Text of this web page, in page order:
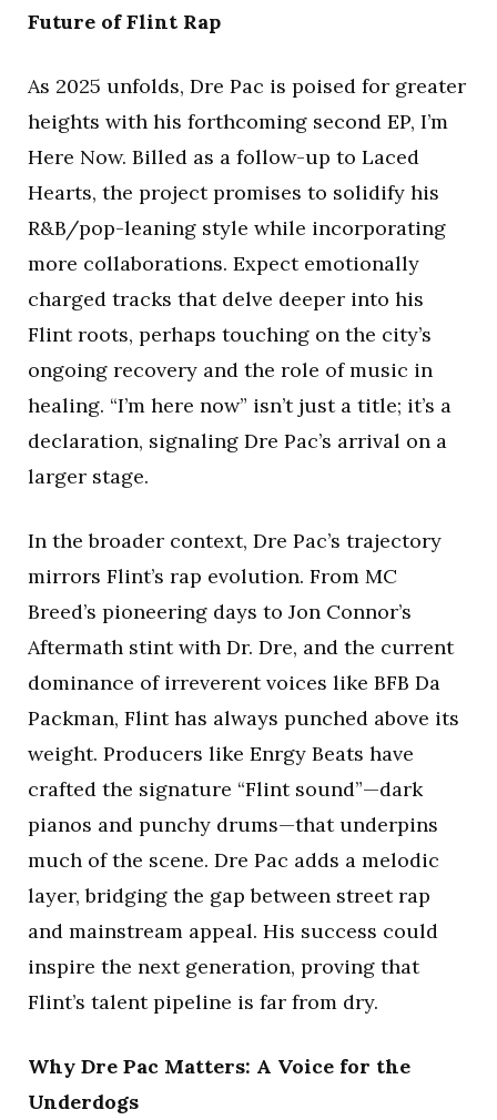
Future of Flint Rap
As 2025 unfolds, Dre Pac is poised for greater
heights with his forthcoming second EP, I’m
Here Now. Billed as a follow-up to Laced
Hearts, the project promises to solidify his
R&B/pop-leaning style while incorporating
more collaborations. Expect emotionally
charged tracks that delve deeper into his
Flint roots, perhaps touching on the city’s
ongoing recovery and the role of music in
healing. “I’m here now” isn’t just a title; it’s a
declaration, signaling Dre Pac’s arrival on a
larger stage.
In the broader context, Dre Pac’s trajectory
mirrors Flint’s rap evolution. From MC
Breed’s pioneering days to Jon Connor’s
Aftermath stint with Dr. Dre, and the current
dominance of irreverent voices like BFB Da
Packman, Flint has always punched above its
weight. Producers like Enrgy Beats have
crafted the signature “Flint sound”—dark
pianos and punchy drums—that underpins
much of the scene. Dre Pac adds a melodic
layer, bridging the gap between street rap
and mainstream appeal. His success could
inspire the next generation, proving that
Flint’s talent pipeline is far from dry.
Why Dre Pac Matters: A Voice for the
Underdogs